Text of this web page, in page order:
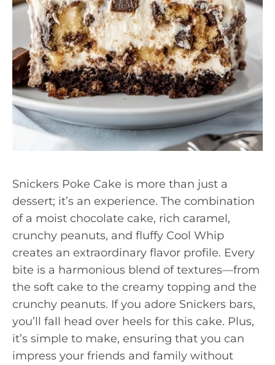
Snickers Poke Cake is more than just a
dessert; it’s an experience. The combination
of a moist chocolate cake, rich caramel,
crunchy peanuts, and fluffy Cool Whip
creates an extraordinary flavor profile. Every
bite is a harmonious blend of textures—from
the soft cake to the creamy topping and the
crunchy peanuts. If you adore Snickers bars,
you’ll fall head over heels for this cake. Plus,
it’s simple to make, ensuring that you can
impress your friends and family without